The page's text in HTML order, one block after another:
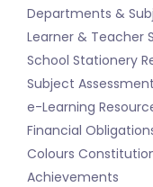
Departments &
Learner & Teacher
School Stationery
Subject
e-Learning
Financial
Colours
Achievements